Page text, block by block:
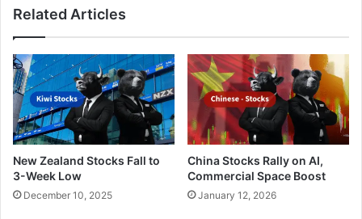
Related Articles
New Zealand Stocks Fall to
3-Week Low
December 10, 2025
China Stocks Rally on AI,
Commercial Space Boost
January 12, 2026